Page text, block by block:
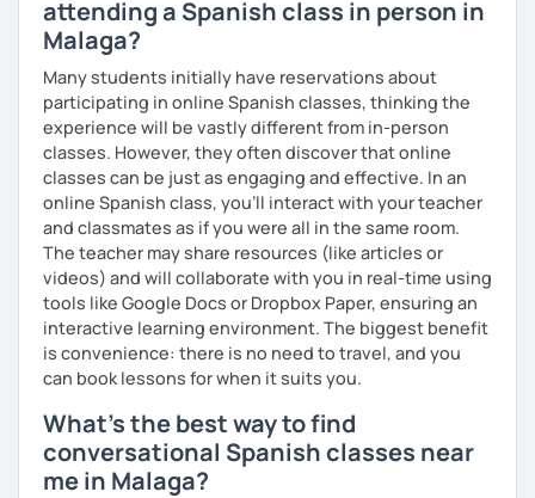
So, when do we start? I'm waiting for you!
attending a Spanish class in person in
Malaga?
Many students initially have reservations about
participating in online Spanish classes, thinking the
experience will be vastly different from in-person
classes. However, they often discover that online
classes can be just as engaging and effective. In an
online Spanish class, you’ll interact with your teacher
and classmates as if you were all in the same room.
The teacher may share resources (like articles or
videos) and will collaborate with you in real-time using
tools like Google Docs or Dropbox Paper, ensuring an
interactive learning environment. The biggest benefit
is convenience: there is no need to travel, and you
can book lessons for when it suits you.
What's the best way to find
conversational Spanish classes near
me in Malaga?